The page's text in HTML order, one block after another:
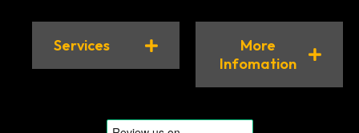
Services
More
Infomation